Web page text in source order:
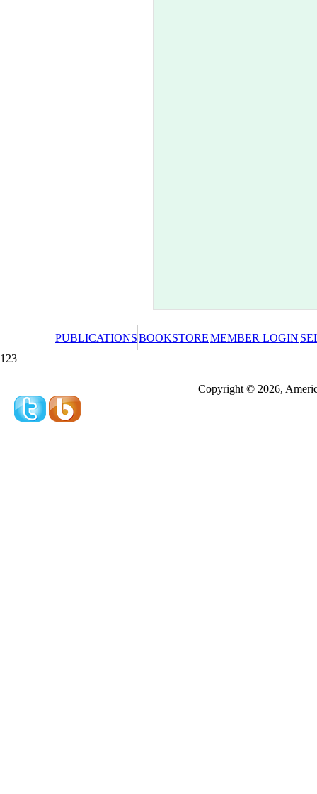
PUBLICATIONSBOOKSTOREMEMBER LOGIN
123
Copyright © 2026,